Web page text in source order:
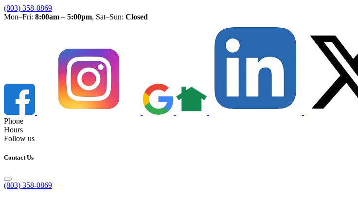
(803) 358-0869
Mon–Fri: 8:00am – 5:00pm, Sat–Sun: Closed
Phone
Hours
Follow us
Contact Us
(803) 358-0869